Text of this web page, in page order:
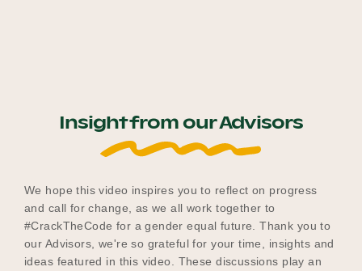
Meet the Advisors
Insight from our Advisors
We hope this video inspires you to reflect on progress
and call for change, as we all work together to
#CrackTheCode for a gender equal future. Thank you to
our Advisors, we're so grateful for your time, insights and
ideas featured in this video. These discussions play an